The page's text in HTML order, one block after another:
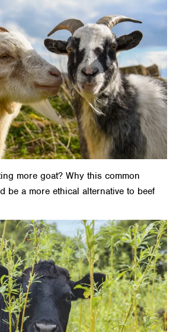
more goat? Why this common
be a more ethical alternative to beef